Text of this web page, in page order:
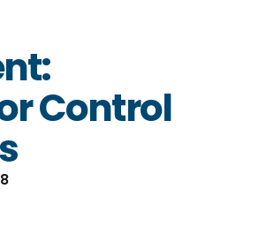
Control